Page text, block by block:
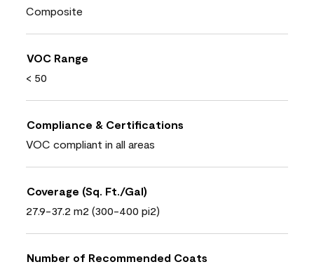
Composite
VOC Range
< 50
Compliance & Certifications
VOC compliant in all areas
Coverage (Sq. Ft./Gal)
27.9-37.2 m2 (300-400 pi2)
Number of Recommended Coats